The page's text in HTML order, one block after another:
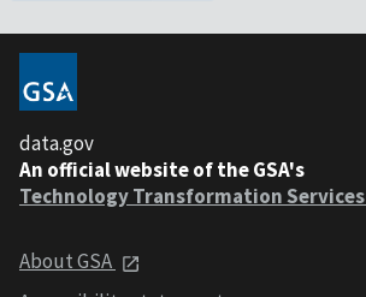
data.gov
An official website of the GSA's
Technology Transformation Services
About GSA